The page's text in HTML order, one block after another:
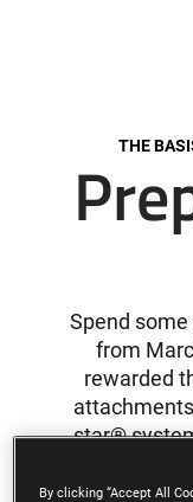
THE
Spend
from
rewarded
star®
By clicking “Accept All